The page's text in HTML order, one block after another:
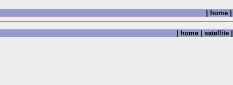
| home |
| home | satellite |